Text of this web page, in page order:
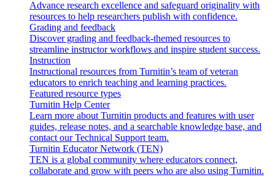
Advance research excellence and safeguard originality with
resources to help researchers publish with confidence.
Grading and feedback
Discover grading and feedback-themed resources to
streamline instructor workflows and inspire student success.
Instruction
Instructional resources from Turnitin’s team of veteran
educators to enrich teaching and learning practices.
Featured resource types
Turnitin Help Center
Learn more about Turnitin products and features with user
guides, release notes, and a searchable knowledge base, and
contact our Technical Support team.
Turnitin Educator Network (TEN)
TEN is a global community where educators connect,
collaborate and grow with peers who are also using Turnitin.